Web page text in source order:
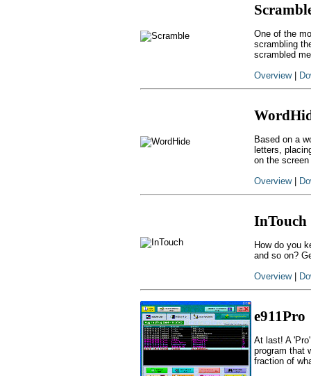
One of the
scrambling
scrambled
Overview|
Based on a
letters,
on the
Overview|
InTouch
How do you
and so on?
Overview|
e911Pro
At last! A
program that
fraction of